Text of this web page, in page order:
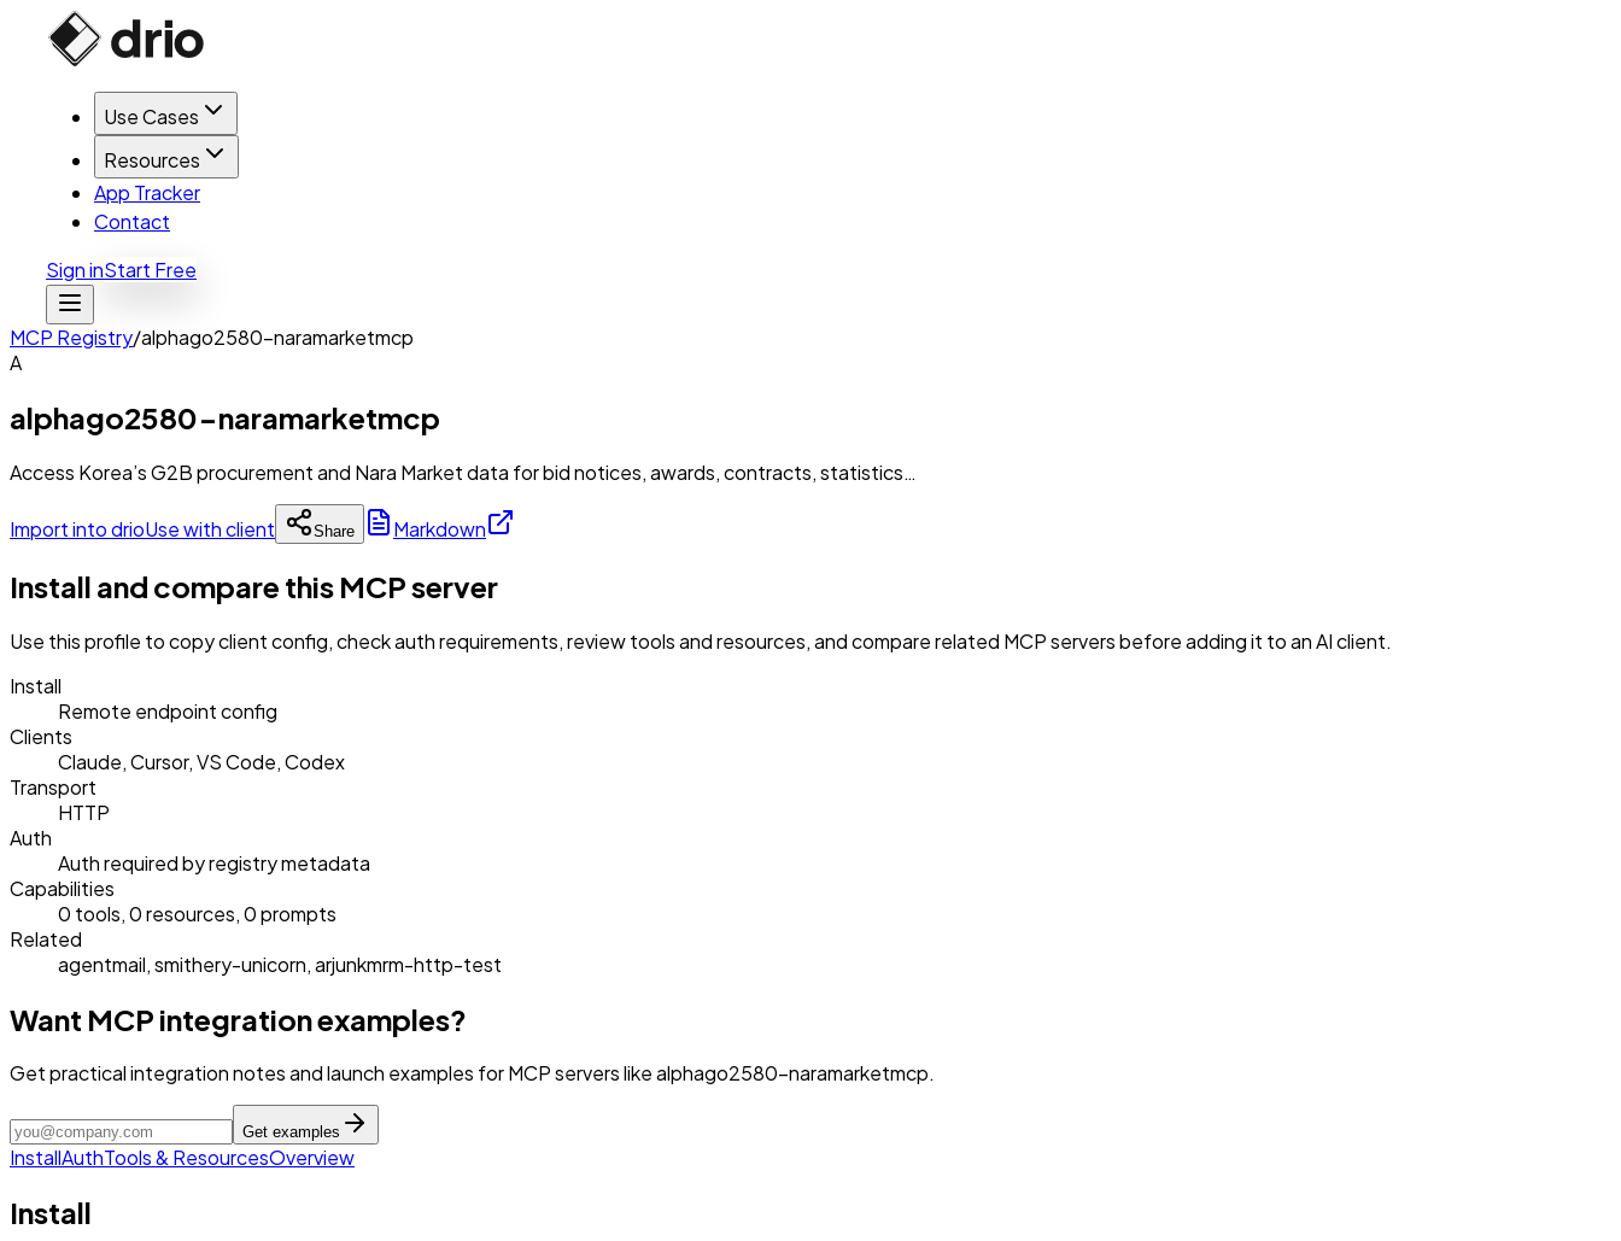
Use Cases
Resources
App Tracker
Contact
Sign inStart Free
MCP Registry/alphago2580-naramarketmcp
A
alphago2580-naramarketmcp
Access Korea’s G2B procurement and Nara Market data for bid notices, awards, contracts, statistics…
Import into drioUse with client Share Markdown
Install and compare this MCP server
Use this profile to copy client config, check auth requirements, review tools and resources, and compare related MCP servers before adding it to an AI client.
Install
Remote endpoint config
Clients
Claude, Cursor, VS Code, Codex
Transport
HTTP
Auth
Auth required by registry metadata
Capabilities
0 tools, 0 resources, 0 prompts
Related
agentmail, smithery-unicorn, arjunkmrm-http-test
Want MCP integration examples?
Get practical integration notes and launch examples for MCP servers like alphago2580-naramarketmcp.
Get examples
InstallAuthTools & ResourcesOverview
Install